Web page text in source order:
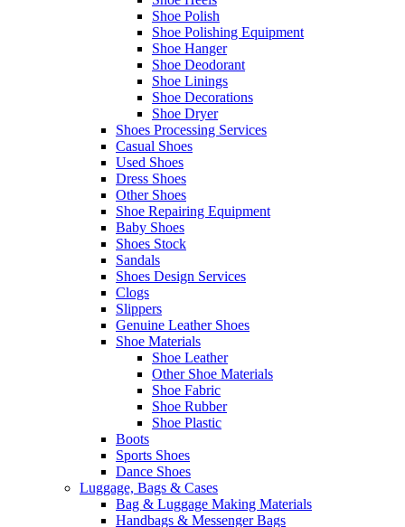
Shoe Polish
Shoe Polishing Equipment
Shoe Hanger
Shoe Deodorant
Shoe Linings
Shoe Decorations
Shoe Dryer
Shoes Processing Services
Casual Shoes
Used Shoes
Dress Shoes
Other Shoes
Shoe Repairing Equipment
Baby Shoes
Shoes Stock
Sandals
Shoes Design Services
Clogs
Slippers
Genuine Leather Shoes
Shoe Materials
Shoe Leather
Other Shoe Materials
Shoe Fabric
Shoe Rubber
Shoe Plastic
Boots
Sports Shoes
Dance Shoes
Luggage, Bags & Cases
Bag & Luggage Making Materials
Handbags & Messenger Bags